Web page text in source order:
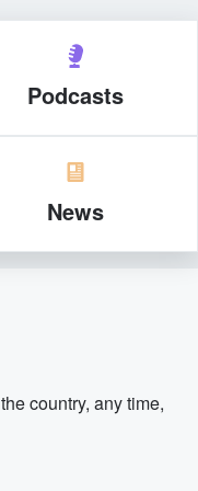
Podcasts
News
country, any time,